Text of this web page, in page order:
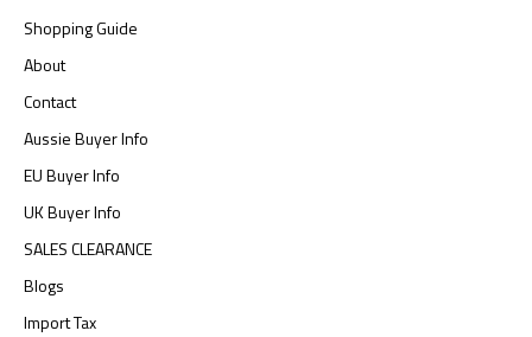
Shopping Guide
About
Contact
Aussie Buyer Info
EU Buyer Info
UK Buyer Info
SALES CLEARANCE
Blogs
Import Tax